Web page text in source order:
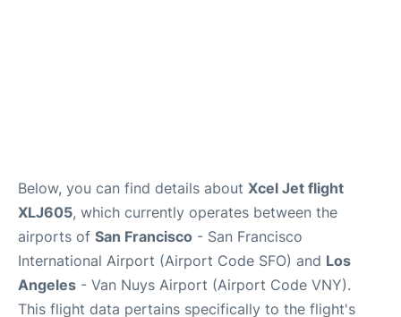
Below, you can find details about Xcel Jet flight
XLJ605, which currently operates between the
airports of San Francisco - San Francisco
International Airport (Airport Code SFO) and Los
Angeles - Van Nuys Airport (Airport Code VNY).
This flight data pertains specifically to the flight's